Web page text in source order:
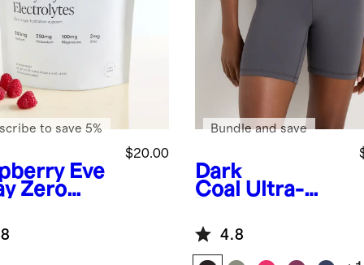
Eve
Zero
$20.00
to save 5%
Dark
Coal Ultra-
Shorts
Bundle and save
4.8